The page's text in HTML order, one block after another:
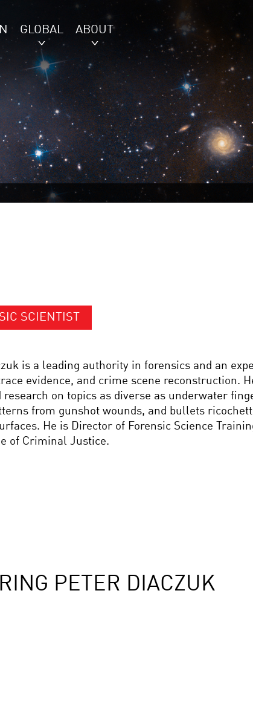
GLOBAL ABOUT
SCIENTIST
is a leading authority in forensics and an
evidence, and crime scene reconstruction.
research on topics as diverse as underwater
from gunshot wounds, and bullets
He is Director of Forensic Science
of Criminal Justice.
PETER DIACZUK